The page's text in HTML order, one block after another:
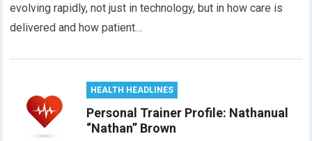
evolving rapidly, not just in technology, but in how care is
delivered and how patient…
HEALTH HEADLINES
Personal Trainer Profile: Nathanual
“Nathan” Brown